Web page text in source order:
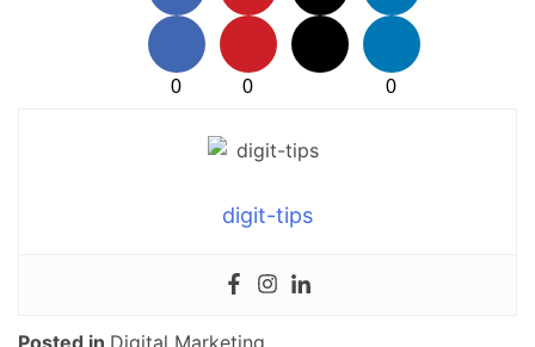
0 0 0
digit-tips
Posted in Digital Marketing